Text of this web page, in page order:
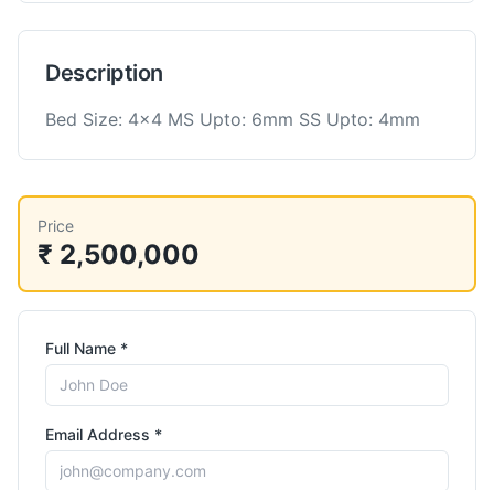
Description
Bed Size: 4x4 MS Upto: 6mm SS Upto: 4mm
Price
₹ 2,500,000
Full Name *
Email Address *